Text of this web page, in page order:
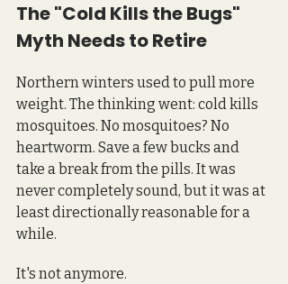
The "Cold Kills the Bugs"
Myth Needs to Retire
Northern winters used to pull more
weight. The thinking went: cold kills
mosquitoes. No mosquitoes? No
heartworm. Save a few bucks and
take a break from the pills. It was
never completely sound, but it was at
least directionally reasonable for a
while.
It's not anymore.